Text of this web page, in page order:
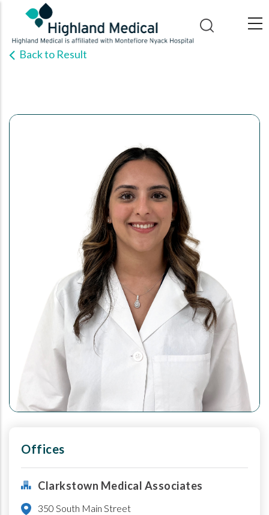
main
contentBack to Result
Offices
Clarkstown Medical Associates
350 South Main Street